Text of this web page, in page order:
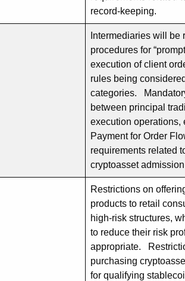
record-keeping.
Intermediaries will be
procedures for
execution of client
rules being
categories.
between principal
execution operations,
Payment for Order
requirements related
cryptoasset
Restrictions on
products to retail
high-risk structures,
to reduce their risk
appropriate.
purchasing
for qualifying